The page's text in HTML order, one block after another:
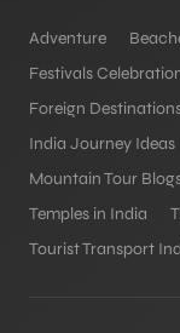
Adventure
Festivals
Foreign
India Journey Ideas
Mountain Tour
Temples in India
Tourist Transport